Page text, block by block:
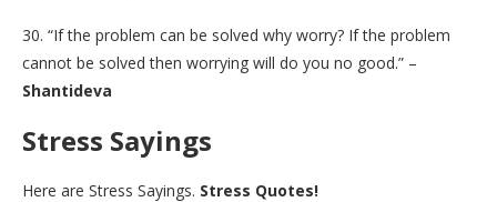
30. “If the problem can be solved why worry? If the problem
cannot be solved then worrying will do you no good.” –
Shantideva
Stress Sayings
Here are Stress Sayings. Stress Quotes!